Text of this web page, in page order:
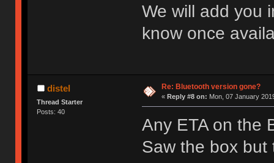
We will add you
know once
distel
Thread Starter
Posts: 40
Re: Bluetooth version gone?
« Reply #8 on: Mon, 07 January
Any ETA on the
Saw the box but